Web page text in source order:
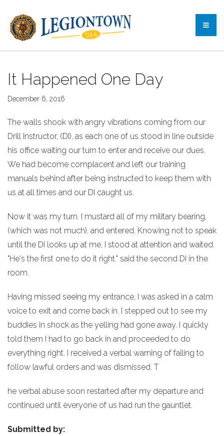
It Happened One Day
December 6, 2016
The walls shook with angry vibrations coming from our
Drill Instructor, (DI), as each one of us stood in line outside
his office waiting our turn to enter and receive our dues.
We had become complacent and left our training
manuals behind after being instructed to keep them with
us at all times and our DI caught us.
Now it was my turn. I mustard all of my military bearing,
(which was not much), and entered. Knowing not to speak
until the DI looks up at me, I stood at attention and waited.
"He's the first one to do it right." said the second DI in the
room.
Having missed seeing my entrance, I was asked in a calm
voice to exit and come back in. I stepped out to see my
buddies in shock as the yelling had gone away. I quickly
told them I had to go back in and proceeded to do
everything right. I received a verbal warning of failing to
follow lawful orders and was dismissed. T
he verbal abuse soon restarted after my departure and
continued until everyone of us had run the gauntlet.
Submitted by: